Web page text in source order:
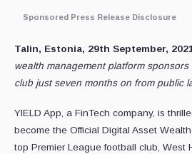
Sponsored Press Release Disclosure
Talin, Estonia, 29th September,
wealth management platform
club just seven months on from public
YIELD App, a FinTech company, is
become the Official Digital Asset
top Premier League football club, West